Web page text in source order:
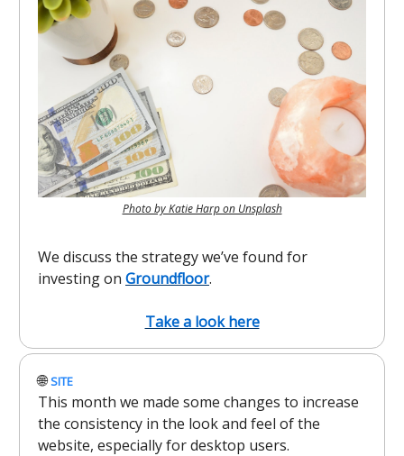
Photo by Katie Harp on Unsplash
We discuss the strategy we’ve found for
investing on Groundfloor.
Take a look here
🌐SITE
This month we made some changes to increase
the consistency in the look and feel of the
website, especially for desktop users.